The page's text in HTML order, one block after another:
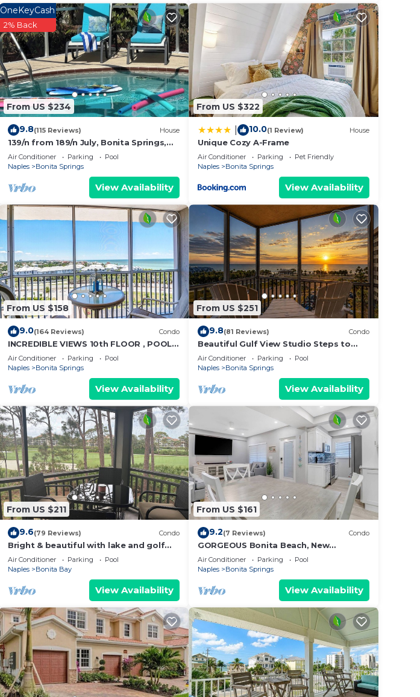
From US $234
OneKeyCash
2% Back
9.8(115 Reviews) House
139/n from 189/n July, Bonita Springs,
Private Pool, Hot tub, 5 min. to Beach !
Air Conditioner Parking
Pool
Naples
Bonita Springs
View Availability
From US $322
10.0(1 Review) House
Unique Cozy A-Frame
Air Conditioner Parking
Pet Friendly
Naples
Bonita Springs
View Availability
From US $158
9.0(164 Reviews) Condo
INCREDIBLE VIEWS 10th FLOOR , POOLS
AND BALCONY READY
Air Conditioner Parking
Pool
Naples
Bonita Springs
View Availability
From US $251
9.8(81 Reviews) Condo
Beautiful Gulf View Studio Steps to
Bonita Beach | Stunning Sunsets &
Heated Pools | Free Parking
Air Conditioner Parking
Pool
Naples
Bonita Springs
View Availability
From US $211
9.6(79 Reviews) Condo
Bright & beautiful with lake and golf
course views!
Air Conditioner Parking
Pool
Naples
Bonita Bay
View Availability
From US $161
9.2(7 Reviews) Condo
GORGEOUS Bonita Beach, New
Remodeled Condo, Ground Floor, 1 Min
Walk to Beach, Free WiFi & Parking!
Air Conditioner Parking
Pool
Naples
Bonita Springs
View Availability